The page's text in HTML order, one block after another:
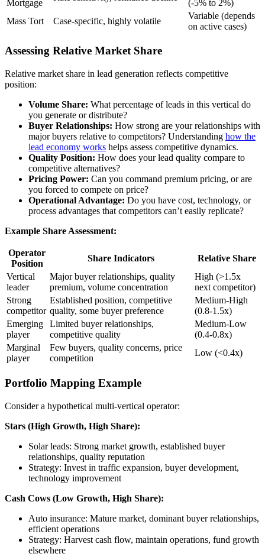
Mortgage
(-5% to 2%)
Mass Tort
Case-specific, highly volatile
Variable (depends
on active cases)
Assessing Relative Market Share
Relative market share in lead generation reflects competitive
position:
Volume Share: What percentage of leads in this vertical do
you generate or distribute?
Buyer Relationships: How strong are your relationships with
major buyers relative to competitors? Understanding how the
lead economy works helps assess competitive dynamics.
Quality Position: How does your lead quality compare to
competitive alternatives?
Pricing Power: Can you command premium pricing, or are
you forced to compete on price?
Operational Advantage: Do you have cost, technology, or
process advantages that competitors can’t easily replicate?
Example Share Assessment:
Operator
Position
Share Indicators
Relative Share
Vertical
leader
Major buyer relationships, quality
premium, volume concentration
High (>1.5x
next competitor)
Strong
competitor
Established position, competitive
quality, some buyer preference
Medium-High
(0.8-1.5x)
Emerging
player
Limited buyer relationships,
competitive quality
Medium-Low
(0.4-0.8x)
Marginal
player
Few buyers, quality concerns, price
competition
Low (<0.4x)
Portfolio Mapping Example
Consider a hypothetical multi-vertical operator:
Stars (High Growth, High Share):
Solar leads: Strong market growth, established buyer
relationships, quality reputation
Strategy: Invest in traffic expansion, buyer development,
technology improvement
Cash Cows (Low Growth, High Share):
Auto insurance: Mature market, dominant buyer relationships,
efficient operations
Strategy: Harvest cash flow, maintain operations, fund growth
elsewhere